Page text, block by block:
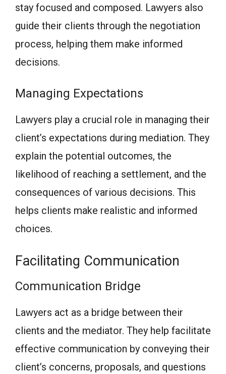
stay focused and composed. Lawyers also
guide their clients through the negotiation
process, helping them make informed
decisions.
Managing Expectations
Lawyers play a crucial role in managing their
client’s expectations during mediation. They
explain the potential outcomes, the
likelihood of reaching a settlement, and the
consequences of various decisions. This
helps clients make realistic and informed
choices.
Facilitating Communication
Communication Bridge
Lawyers act as a bridge between their
clients and the mediator. They help facilitate
effective communication by conveying their
client’s concerns, proposals, and questions